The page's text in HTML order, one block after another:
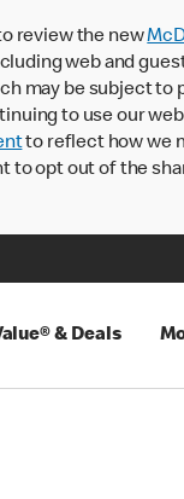
review the new
web and
may be subject
to use our
to reflect how we
to opt out of the
& Deals